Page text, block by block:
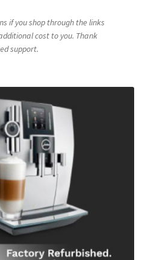
if you shop through the links
cost to you. Thank
support.